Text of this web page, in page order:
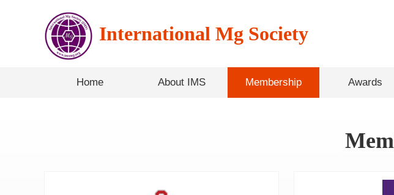
International Mg Society
Home About IMS Membership Awards